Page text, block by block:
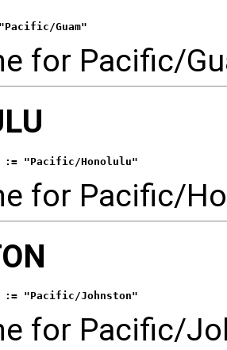
"Pacific/Guam"
for Pacific/
:= "Pacific/Honolulu"
for Pacific/
:= "Pacific/Johnston"
for Pacific/